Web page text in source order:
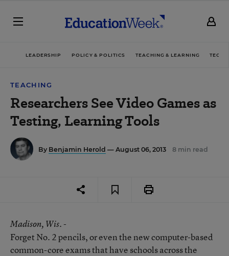
LEADERSHIP POLICY & POLITICS TEACHING & LEARNING
TEACHING
Researchers See Video Games as
Testing, Learning Tools
By Benjamin Herold — August 06, 2013 8 min read
Madison, Wis. -
Forget No. 2 pencils, or even the new computer-based
common-core exams that have schools across the